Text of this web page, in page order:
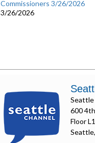
Commissioners 3/26/2026
3/26/2026
Seattle
600
Floor L1